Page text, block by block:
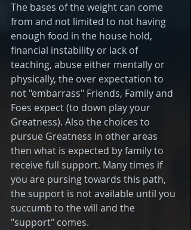
The bases of the weight can come
from and not limited to not having
enough food in the house hold,
financial instability or lack of
teaching, abuse either mentally or
physically, the over expectation to
not "embarrass" Friends, Family and
Foes expect (to down play your
Greatness). Also the choices to
pursue Greatness in other areas
then what is expected by family to
receive full support. Many times if
you are pursing towards this path,
the support is not available until you
succumb to the will and the
"support" comes.